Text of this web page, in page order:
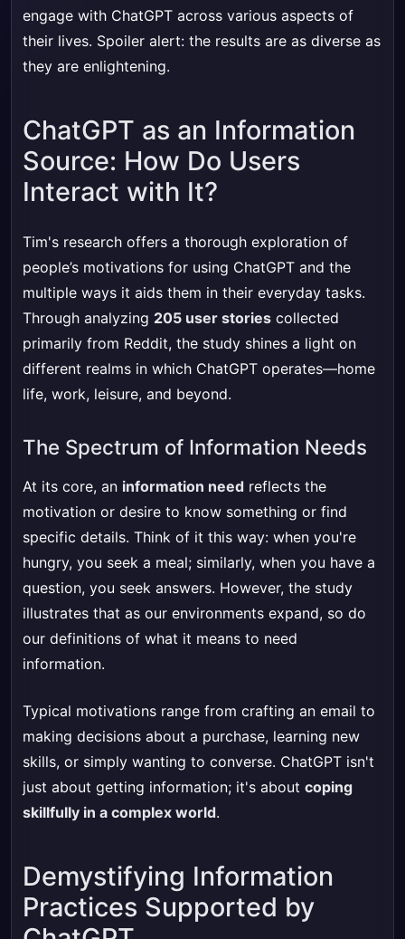
engage with ChatGPT across various aspects of
their lives. Spoiler alert: the results are as diverse as
they are enlightening.
ChatGPT as an Information
Source: How Do Users
Interact with It?
Tim's research offers a thorough exploration of
people’s motivations for using ChatGPT and the
multiple ways it aids them in their everyday tasks.
Through analyzing 205 user stories collected
primarily from Reddit, the study shines a light on
different realms in which ChatGPT operates—home
life, work, leisure, and beyond.
The Spectrum of Information Needs
At its core, an information need reflects the
motivation or desire to know something or find
specific details. Think of it this way: when you're
hungry, you seek a meal; similarly, when you have a
question, you seek answers. However, the study
illustrates that as our environments expand, so do
our definitions of what it means to need
information.
Typical motivations range from crafting an email to
making decisions about a purchase, learning new
skills, or simply wanting to converse. ChatGPT isn't
just about getting information; it's about coping
skillfully in a complex world.
Demystifying Information
Practices Supported by